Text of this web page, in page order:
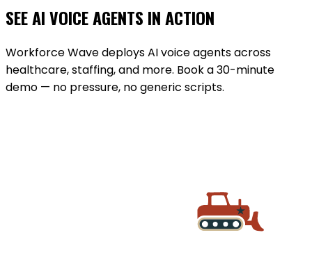
SEE AI VOICE AGENTS IN ACTION
Workforce Wave deploys AI voice agents across
healthcare, staffing, and more. Book a 30-minute
demo — no pressure, no generic scripts.